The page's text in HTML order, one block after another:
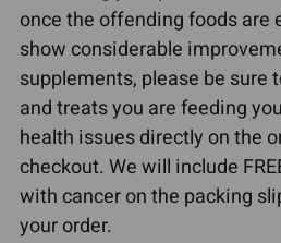
once the offending foods
show considerable
supplements, please be sure
and treats you are feeding
health issues directly on the
checkout. We will include
with cancer on the packing
your order.